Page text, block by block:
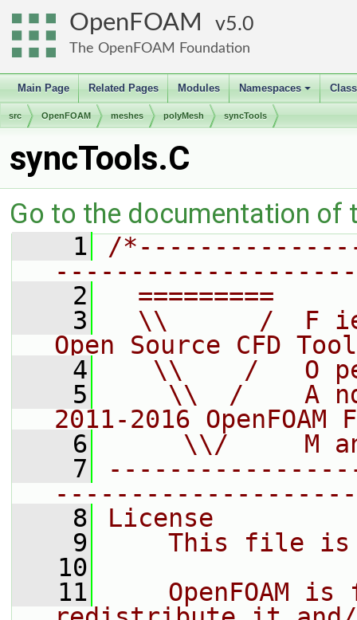
OpenFOAM 5.0
The OpenFOAM Foundation
Main Page Related Pages Modules
+
Namespaces
src OpenFOAM meshes polyMesh syncTools
syncTools.C
Go to the documentation of
    1
/
    2
=========
    3
\\      /  F
Open Source CFD
    4
\\    /   O
    5
\\  /    A
2011-2016 OpenFOAM
    6
\\/     M
    7
    8
License
    9
This file
   10
   11
OpenFOAM is